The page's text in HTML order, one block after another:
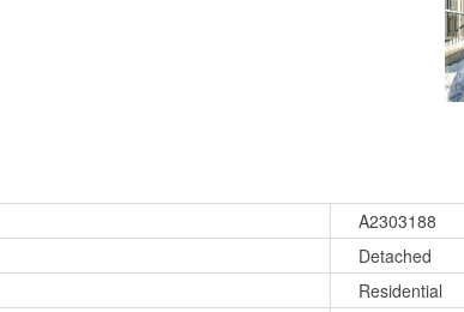
A2303188
Detached
Residential